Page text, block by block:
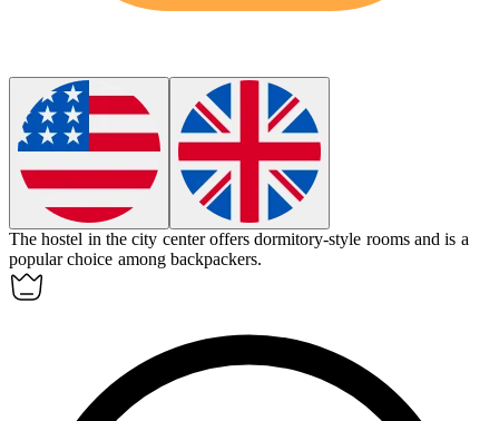
Thehostel in the city center offers dormitory-style rooms and is a
popular choice among backpackers.